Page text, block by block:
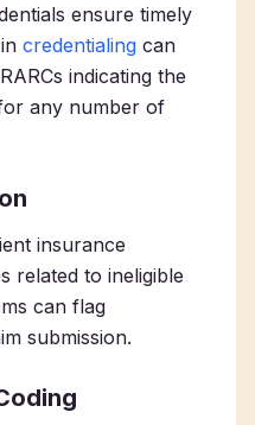
ensure timely
credentialing can
indicating the
any number of
insurance
related to ineligible
can flag
submission.